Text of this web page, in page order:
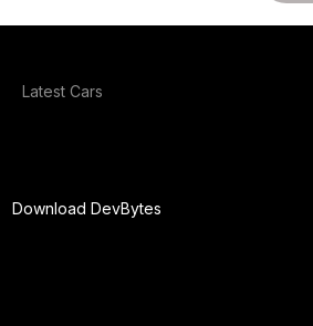
Latest Cars
Download DevBytes